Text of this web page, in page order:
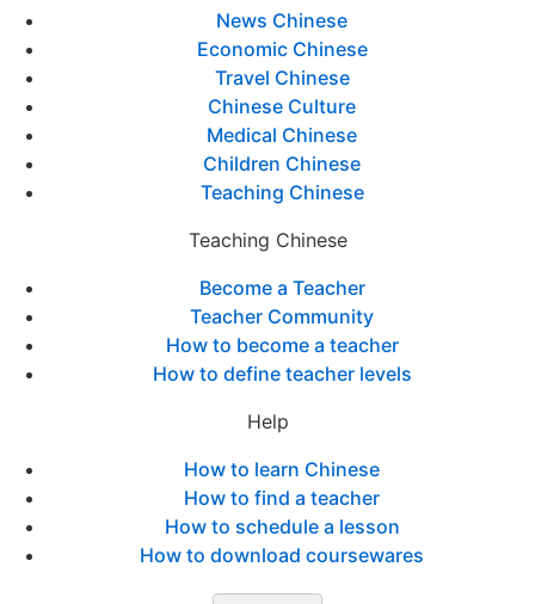
News Chinese
Economic Chinese
Travel Chinese
Chinese Culture
Medical Chinese
Children Chinese
Teaching Chinese
Teaching Chinese
Become a Teacher
Teacher Community
How to become a teacher
How to define teacher levels
Help
How to learn Chinese
How to find a teacher
How to schedule a lesson
How to download coursewares